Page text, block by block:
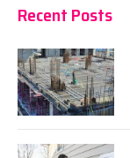
Recent Posts